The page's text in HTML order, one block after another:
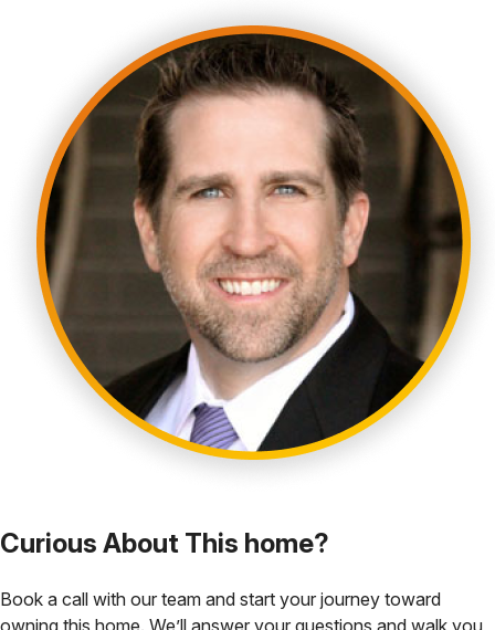
Curious About This home?
Book a call with our team and start your journey toward